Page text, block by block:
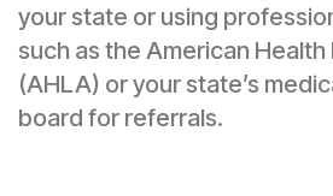
your state or using
such as the American
(AHLA) or your state’s
board for referrals.